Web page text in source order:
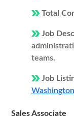
Total
Job
teams.
Job
Washington
Sales Associate